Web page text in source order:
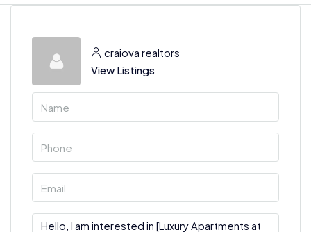
craiova realtors
View Listings